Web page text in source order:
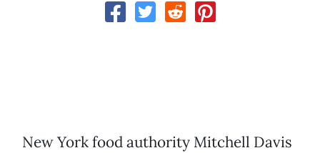
New York food authority Mitchell Davis